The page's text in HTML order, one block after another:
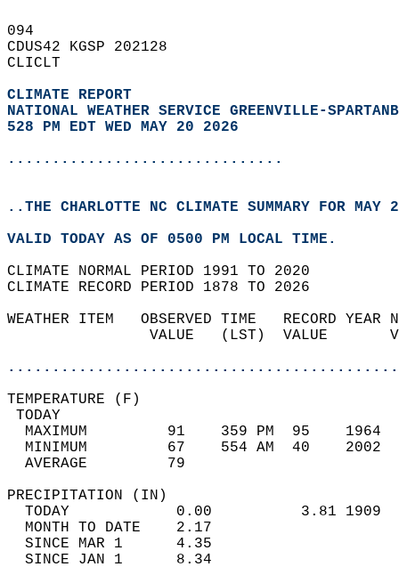
094
CDUS42 KGSP 202128
CLICLT
CLIMATE REPORT
NATIONAL WEATHER SERVICE GREENVILLE-
528 PM EDT WED MAY 20 2026
...............................
..THE CHARLOTTE NC CLIMATE SUMMARY FOR MAY
VALID TODAY AS OF 0500 PM LOCAL TIME.
CLIMATE NORMAL PERIOD 1991 TO 2020
CLIMATE RECORD PERIOD 1878 TO 2026
WEATHER ITEM   OBSERVED TIME   RECORD
VALUE   (LST)  VALUE
MAXIMUM         91    359 PM  95
MINIMUM         67    554 AM  40
AVERAGE         79
TODAY            0.00          3.81
MONTH TO DATE    2.17
SINCE MAR 1      4.35
SINCE JAN 1      8.34